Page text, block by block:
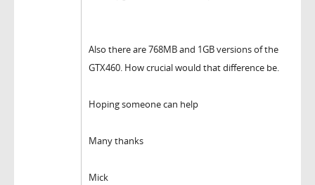
Also there are 768MB and 1GB versions of the
GTX460. How crucial would that difference be.
Hoping someone can help
Many thanks
Mick